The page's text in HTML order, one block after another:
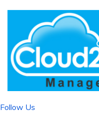
Follow Us